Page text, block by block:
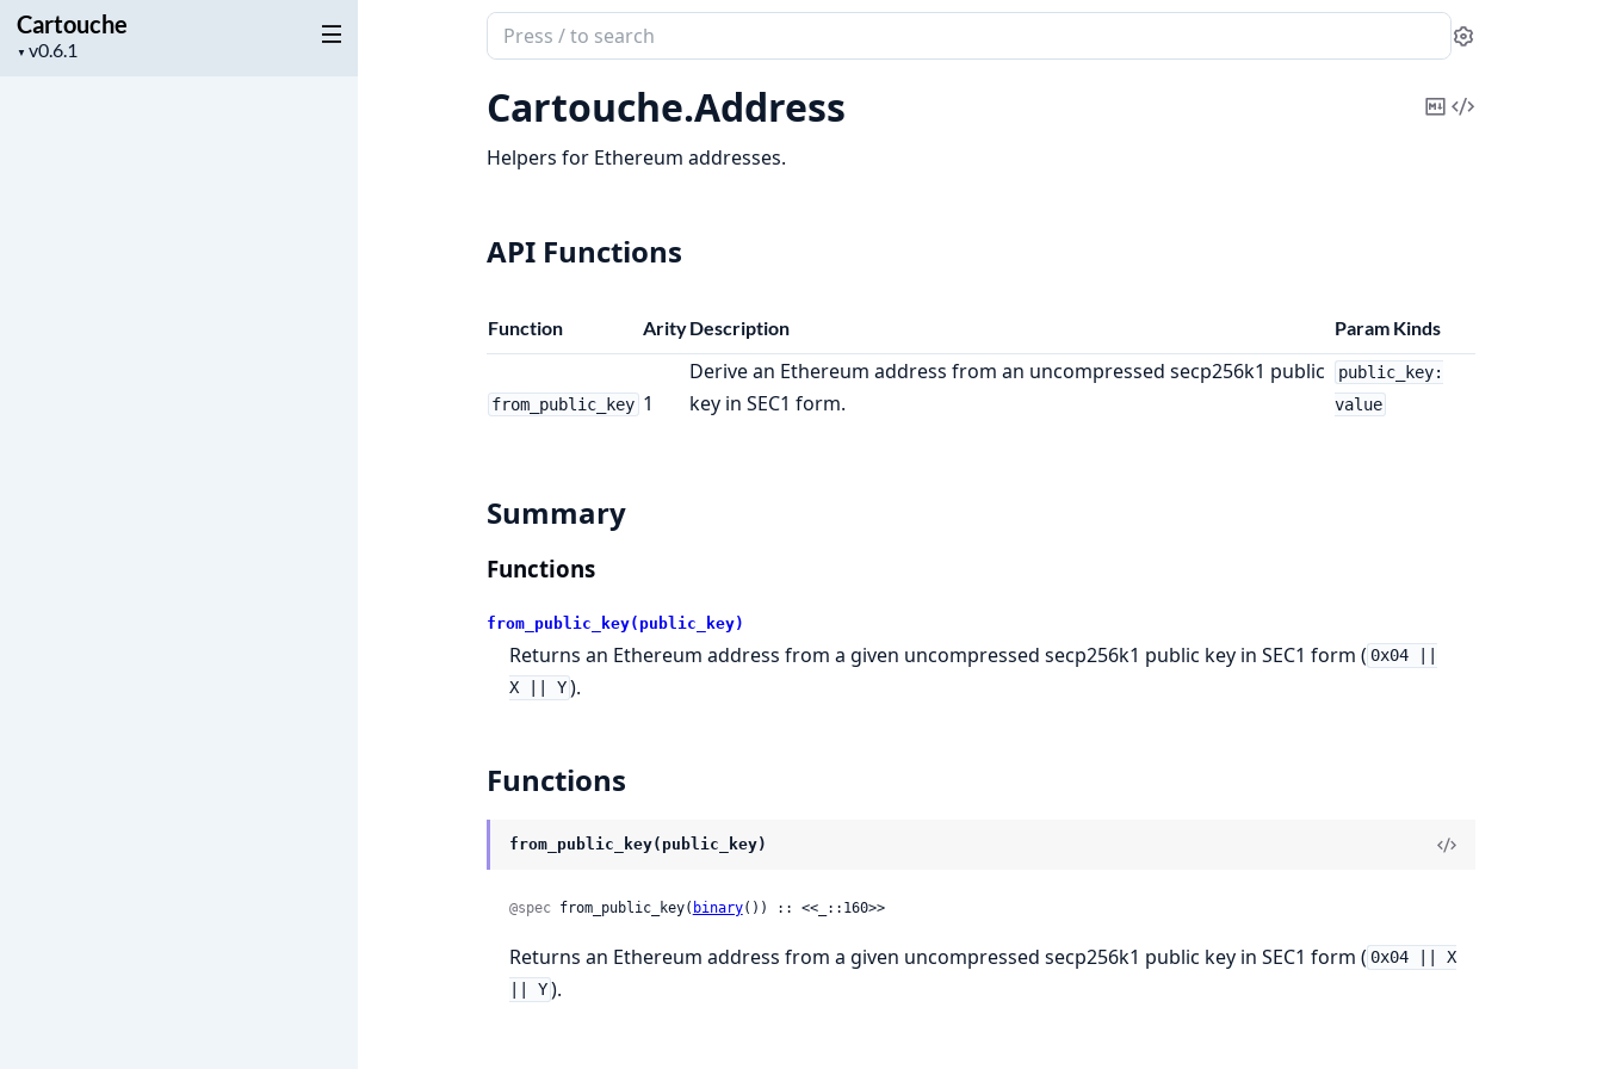
Cartouche
▼
Project
Search
documentation
of
Cartouche
Settings
Cartouche.Address
CopyView
Helpers for Ethereum addresses.
API Functions
Function ArityDescription Param Kinds
from_public_key 1
Derive an Ethereum address from an uncompressed secp256k1 public
key in SEC1 form.
public_key:
value
Summary
Functions
from_public_key(public_key)
Returns an Ethereum address from a given uncompressed secp256k1 public key in SEC1 form ( 0x04 ||
X || Y ).
Functions
from_public_key(public_key)
@spec from_public_key( binary()) :: <<_::160>>
Returns an Ethereum address from a given uncompressed secp256k1 public key in SEC1 form ( 0x04 || X
|| Y ).